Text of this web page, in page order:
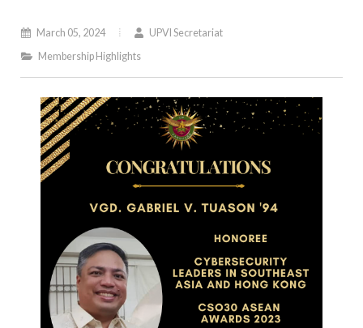
March 05, 2024
UPVI Secretariat
Membership Highlights